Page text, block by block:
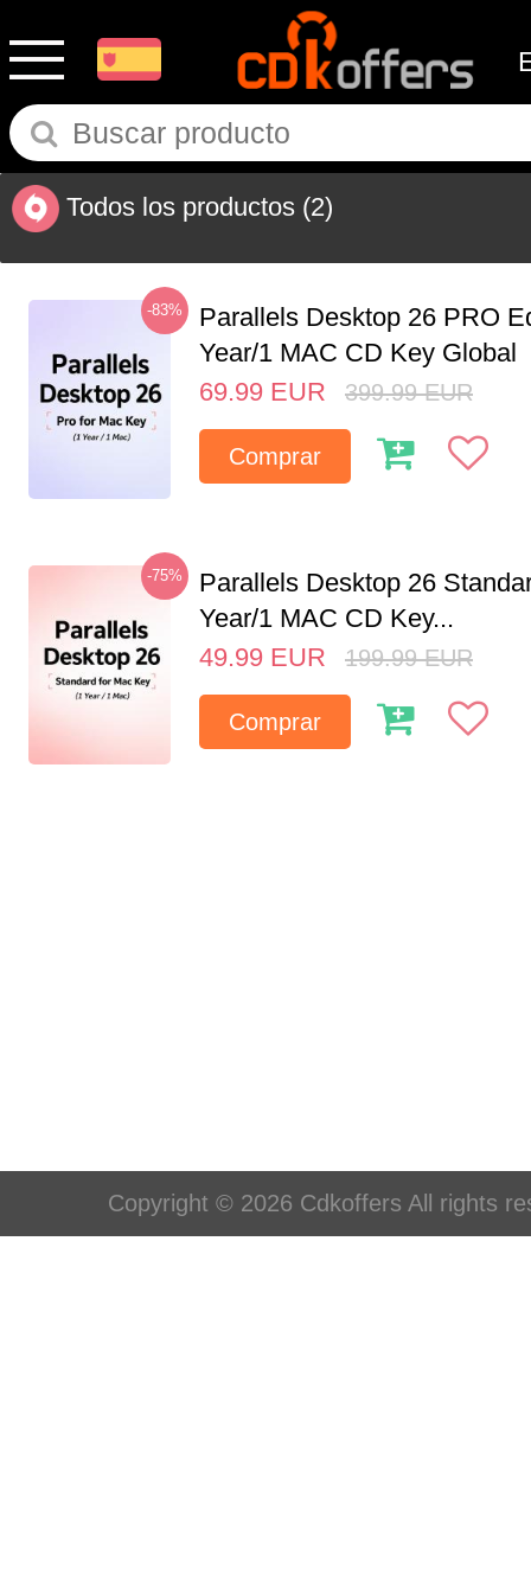
Todos los productos (2)
-83%
Parallels Desktop 26 PRO
Year/1 MAC CD Key Global
69.99 EUR 399.99 EUR
Comprar
-75%
Parallels Desktop 26
Year/1 MAC CD Key...
49.99 EUR 199.99 EUR
Comprar
Copyright © 2026 Cdkoffers All rights